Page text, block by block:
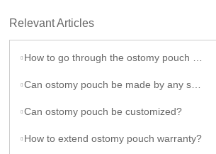
Relevant Articles
How to go through the ostomy pouch customization?
Can ostomy pouch be made by any shape, size, color, spec. or material?
Can ostomy pouch be customized?
How to extend ostomy pouch warranty?